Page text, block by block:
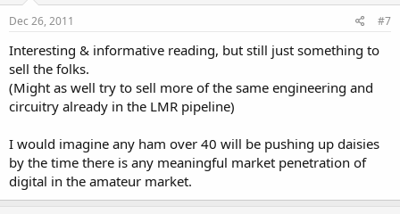
Dec 26, 2011 #7
Interesting & informative reading, but still just something to
sell the folks.
(Might as well try to sell more of the same engineering and
circuitry already in the LMR pipeline)
I would imagine any ham over 40 will be pushing up daisies
by the time there is any meaningful market penetration of
digital in the amateur market.